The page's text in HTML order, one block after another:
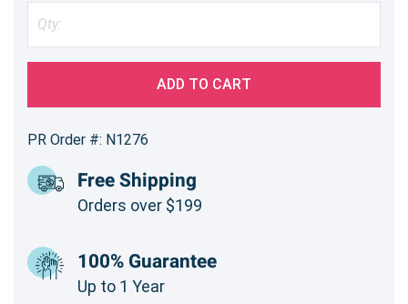
ADD TO CART
PR Order #: N1276
Free Shipping
Orders over $199
100% Guarantee
Up to 1 Year